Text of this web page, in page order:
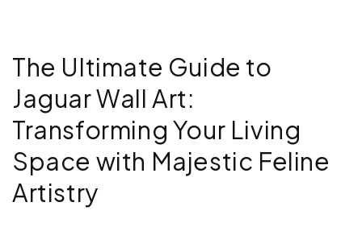
The Ultimate Guide to
Jaguar Wall Art:
Transforming Your Living
Space with Majestic Feline
Artistry